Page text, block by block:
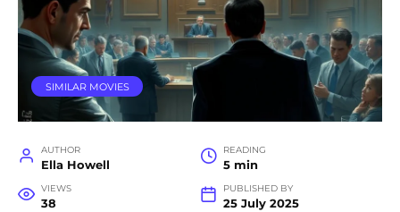
SIMILAR MOVIES
AUTHOR
Ella Howell
READING
5 min
VIEWS
38
PUBLISHED BY
25 July 2025